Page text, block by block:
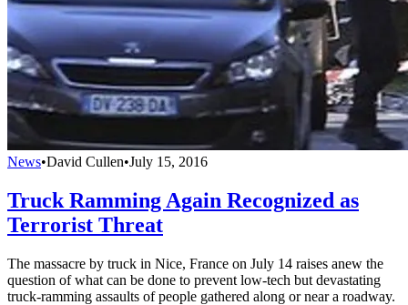
News•David Cullen•July 15, 2016
Truck Ramming Again Recognized as
Terrorist Threat
The massacre by truck in Nice, France on July 14 raises anew the
question of what can be done to prevent low-tech but devastating
truck-ramming assaults of people gathered along or near a roadway.